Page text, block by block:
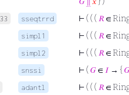
33 sseqtrrd ⊢ ( ( ( 𝑅 ∈
simpl1 ⊢ ( ( ( 𝑅 ∈
simpl2 ⊢ ( ( ( 𝑅 ∈
snssi ⊢ ( 𝐺 ∈ 𝐼 → {
adantl ⊢ ( ( ( 𝑅 ∈